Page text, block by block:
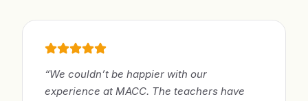
“We couldn’t be happier with our
experience at MACC. The teachers have